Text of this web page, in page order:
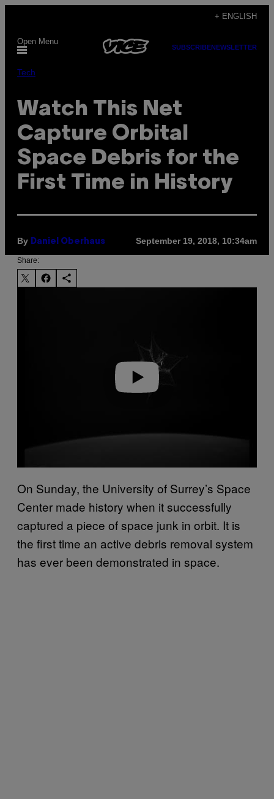
content
+ ENGLISH
Open Menu
SUBSCRIBENEWSLETTER
Tech
Watch This Net
Capture Orbital
Space Debris for the
First Time in History
By Daniel Oberhaus September 19, 2018, 10:34am
Share:
Play video
On Sunday, the University of Surrey’s Space
Center made history when it successfully
captured a piece of space junk in orbit. It is
the first time an active debris removal system
has ever been demonstrated in space.